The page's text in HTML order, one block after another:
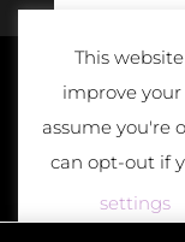
Developed
This
improve your
assume you're
can opt-out if
settings